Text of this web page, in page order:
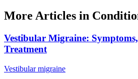
More Articles in
Vestibular Migraine:
Treatment
Vestibular migraine